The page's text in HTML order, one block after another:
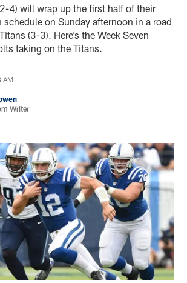
4) will wrap up the first half of their
on Sunday afternoon in a road
(3-3). Here’s the Week Seven
taking on the Titans.
AM
Writer